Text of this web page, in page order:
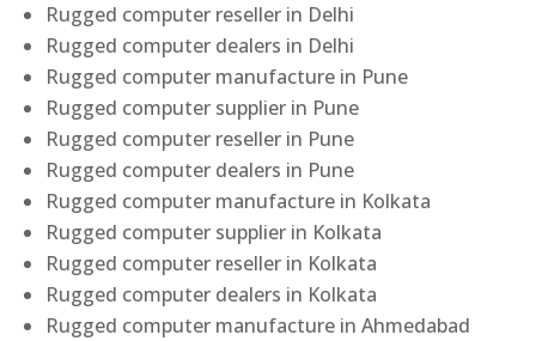
Rugged computer reseller in Delhi
Rugged computer dealers in Delhi
Rugged computer manufacture in Pune
Rugged computer supplier in Pune
Rugged computer reseller in Pune
Rugged computer dealers in Pune
Rugged computer manufacture in Kolkata
Rugged computer supplier in Kolkata
Rugged computer reseller in Kolkata
Rugged computer dealers in Kolkata
Rugged computer manufacture in Ahmedabad